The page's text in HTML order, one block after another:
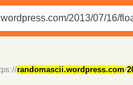
randomascii.wordpress.com/